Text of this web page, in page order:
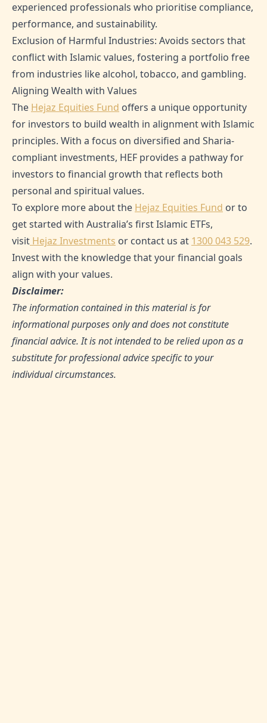
experienced professionals who prioritise compliance,
performance, and sustainability.
Exclusion of Harmful Industries: Avoids sectors that
conflict with Islamic values, fostering a portfolio free
from industries like alcohol, tobacco, and gambling.
Aligning Wealth with Values
The Hejaz Equities Fund offers a unique opportunity
for investors to build wealth in alignment with Islamic
principles. With a focus on diversified and Sharia-
compliant investments, HEF provides a pathway for
investors to financial growth that reflects both
personal and spiritual values.
To explore more about the Hejaz Equities Fund or to
get started with Australia’s first Islamic ETFs,
visit Hejaz Investments or contact us at 1300 043 529.
Invest with the knowledge that your financial goals
align with your values.
Disclaimer:
The information contained in this material is for
informational purposes only and does not constitute
financial advice. It is not intended to be relied upon as a
substitute for professional advice specific to your
individual circumstances.